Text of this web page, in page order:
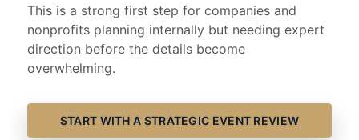
This is a strong first step for companies and
nonprofits planning internally but needing expert
direction before the details become
overwhelming.
START WITH A STRATEGIC EVENT REVIEW